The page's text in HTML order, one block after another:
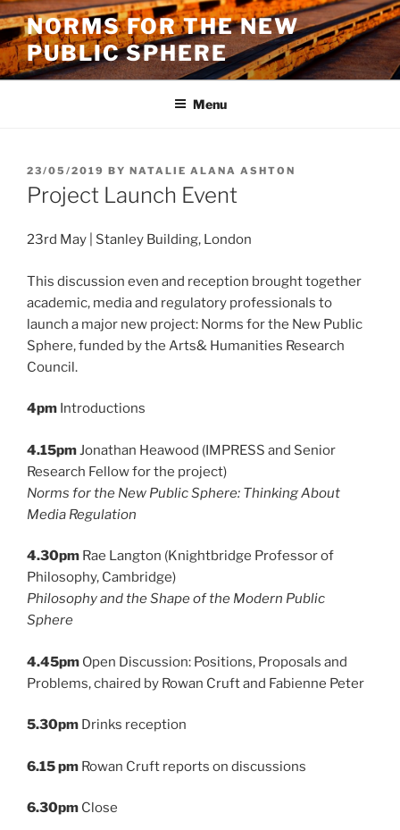
Skip
to
content
NORMS FOR THE NEW
PUBLIC SPHERE
Menu
POSTED
ON
23/05/2019 BY NATALIE ALANA ASHTON
Project Launch Event
23rd May | Stanley Building, London
This discussion even and reception brought together
academic, media and regulatory professionals to
launch a major new project: Norms for the New Public
Sphere, funded by the Arts& Humanities Research
Council.
4pm Introductions
4.15pmJonathan Heawood (IMPRESS and Senior
Research Fellow for the project)
Norms for the New Public Sphere: Thinking About
Media Regulation
4.30pm Rae Langton (Knightbridge Professor of
Philosophy, Cambridge)
Philosophy and the Shape of the Modern Public
Sphere
4.45pm Open Discussion: Positions, Proposals and
Problems, chaired by Rowan Cruft and Fabienne Peter
5.30pm Drinks reception
6.15 pm Rowan Cruft reports on discussions
6.30pm Close